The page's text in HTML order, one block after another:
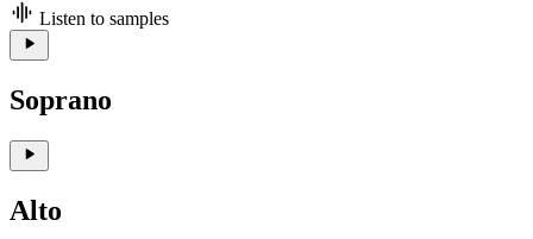
Listen to samples
Soprano
Alto